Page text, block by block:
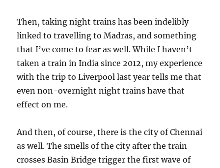
Then, taking night trains has been indelibly
linked to travelling to Madras, and something
that I’ve come to fear as well. While I haven’t
taken a train in India since 2012, my experience
with the trip to Liverpool last year tells me that
even non-overnight night trains have that
effect on me.
And then, of course, there is the city of Chennai
as well. The smells of the city after the train
crosses Basin Bridge trigger the first wave of